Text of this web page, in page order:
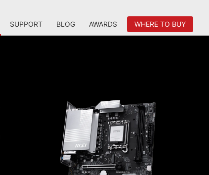
SUPPORT BLOG AWARDS WHERE TO BUY